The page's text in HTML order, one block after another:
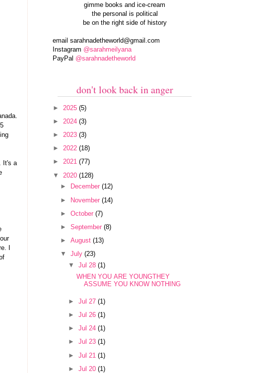
It's a
I
gimme books and ice-cream
the personal is political
be on the right side of history
email sarahnadetheworld@gmail.com
Instagram @sarahmeilyana
PayPal @sarahnadetheworld
don't look back in anger
► 2025 (5)
► 2024 (3)
► 2023 (3)
► 2022 (18)
► 2021 (77)
▼ 2020 (128)
►
December(12)
► November(14)
►October(7)
►September(8)
►August(13)
▼July(23)
▼ Jul 28 (1)
WHEN YOU ARE YOUNGTHEY
ASSUME YOU KNOW NOTHING
► Jul 27 (1)
► Jul 26 (1)
► Jul 24 (1)
► Jul 23 (1)
► Jul 21 (1)
► Jul 20 (1)